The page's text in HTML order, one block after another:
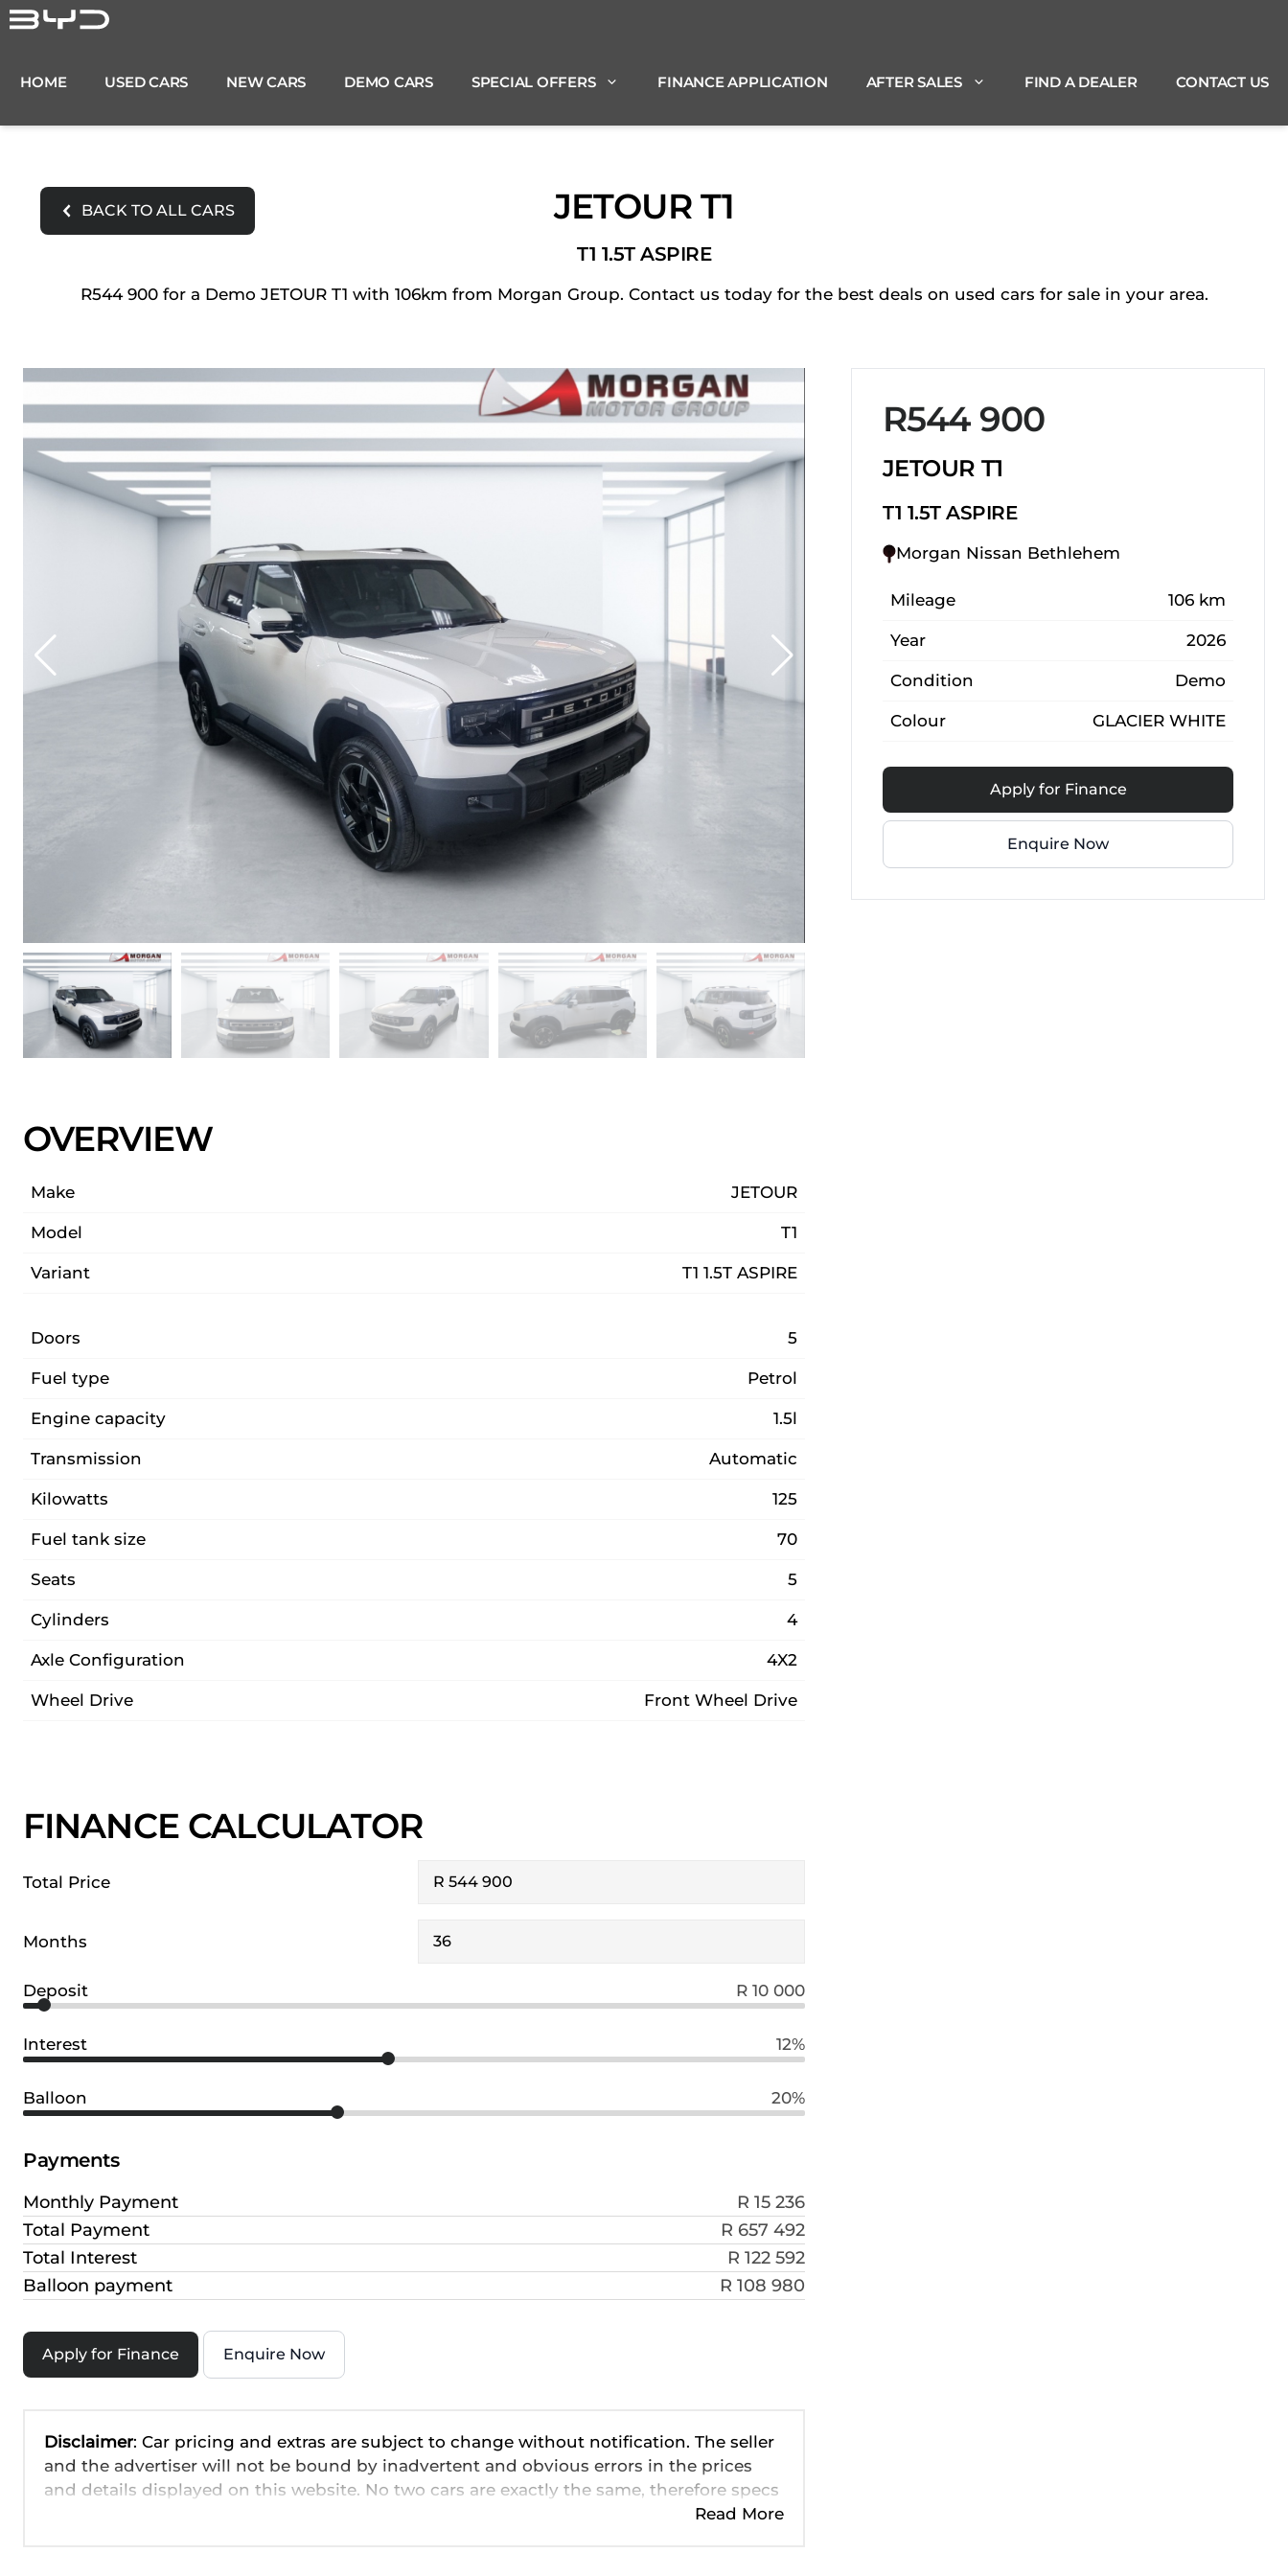
Skip
to
HOME USED CARS NEW CARS DEMO CARS SPECIAL OFFERS FINANCE APPLICATION AFTER SALES FIND A DEALER CONTACT US
BACK TO ALL CARS JETOUR T1
T1 1.5T ASPIRE
R544 900 for a Demo JETOUR T1 with 106km from Morgan Group. Contact us today for the best deals on used cars for sale in your area.
OVERVIEW
Make JETOUR
Model T1
Variant T1 1.5T ASPIRE
Doors 5
Fuel type Petrol
Engine capacity 1.5l
Transmission Automatic
Kilowatts 125
Fuel tank size 70
Seats 5
Cylinders 4
Axle Configuration 4X2
Wheel Drive Front Wheel Drive
FINANCE CALCULATOR
Total Price
Months
Deposit R 10 000
Interest 12%
Balloon 20%
Payments
Monthly Payment
R 15 236
Total Payment
R 657 492
Total Interest
R 122 592
Balloon payment
R 108 980
Apply for Finance Enquire Now
Disclaimer: Car pricing and extras are subject to change without notification. The seller
and the advertiser will not be bound by inadvertent and obvious errors in the prices
and details displayed on this website. No two cars are exactly the same, therefore specs
are based on averages and are merely indicative so should be viewed on the basis of
Read More
Sidebar New Car
R544 900
JETOUR T1
T1 1.5T ASPIRE
Morgan Nissan Bethlehem
Mileage 106 km
Year 2026
Condition Demo
Colour GLACIER WHITE
Apply for Finance
Enquire Now